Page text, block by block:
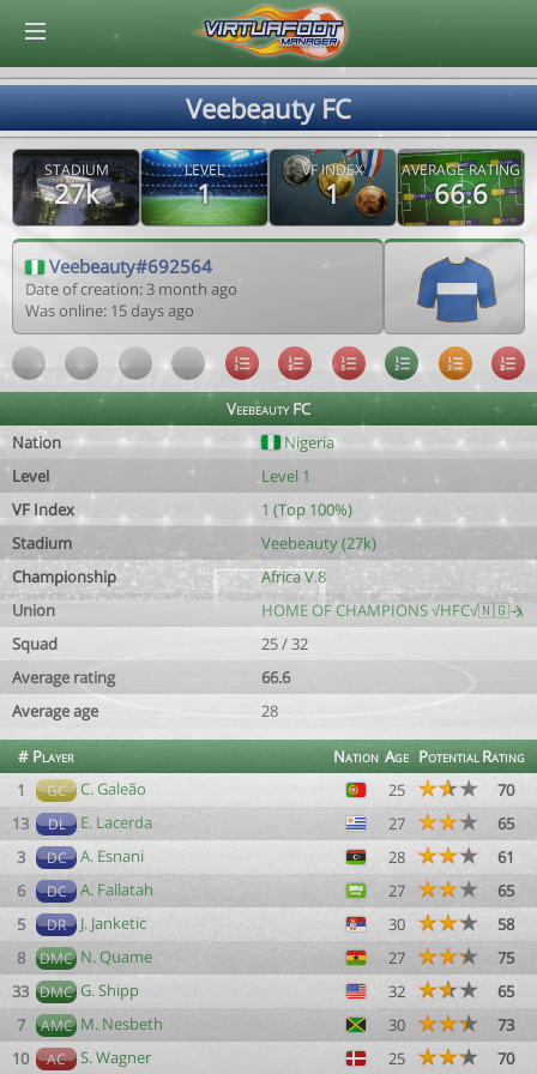
Veebeauty FC
STADIUM
27k
LEVEL
1
VF INDEX
1
AVERAGE RATING
66.6
Veebeauty#692564
Date of creation: 3 month ago
Was online: 15 days ago
Veebeauty FC
Nation
Nigeria
Level
Level 1
VF Index
1 (Top 100%)
Stadium
Veebeauty (27k)
Championship
Africa V.8
Union
HOME OF CHAMPIONS √HFC√🇳🇬🤺
Squad
25 / 32
Average rating
66.6
Average age
28
# Player Nation Age PotentialRating
1
GC C. Galeão 25
70
13
DL E. Lacerda 27
65
3
DC A. Esnani 28
61
6
DC A. Fallatah 27
65
5
DR J. Janketic 30
58
8
DMC N. Quame 27
75
33 DMC G. Shipp 32
65
7
AMC M. Nesbeth 30
73
10
AC S. Wagner 25 70
© Virtuafoot Manager by Aymeric Le Corre 202608070707